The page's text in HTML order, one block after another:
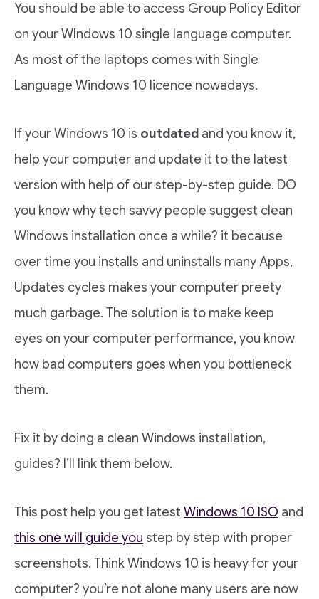
You should be able to access Group Policy Editor
on your WIndows 10 single language computer.
As most of the laptops comes with Single
Language Windows 10 licence nowadays.
If your Windows 10 is outdated and you know it,
help your computer and update it to the latest
version with help of our step-by-step guide. DO
you know why tech savvy people suggest clean
Windows installation once a while? it because
over time you installs and uninstalls many Apps,
Updates cycles makes your computer preety
much garbage. The solution is to make keep
eyes on your computer performance, you know
how bad computers goes when you bottleneck
them.
Fix it by doing a clean Windows installation,
guides? I’ll link them below.
This post help you get latest Windows 10 ISO and
this one will guide you step by step with proper
screenshots. Think Windows 10 is heavy for your
computer? you’re not alone many users are now